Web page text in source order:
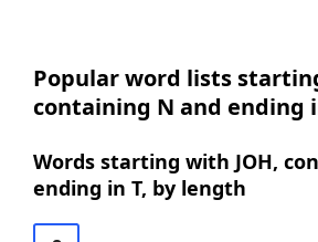
Popular word lists
containing N and ending
Words starting with JOH,
ending in T, by length